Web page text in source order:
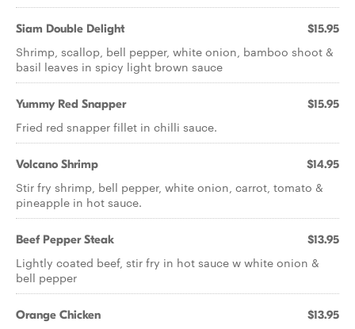
Siam Double Delight $15.95
Shrimp, scallop, bell pepper, white onion, bamboo shoot &
basil leaves in spicy light brown sauce
Yummy Red Snapper $15.95
Fried red snapper fillet in chilli sauce.
Volcano Shrimp $14.95
Stir fry shrimp, bell pepper, white onion, carrot, tomato &
pineapple in hot sauce.
Beef Pepper Steak $13.95
Lightly coated beef, stir fry in hot sauce w white onion &
bell pepper
Orange Chicken $13.95